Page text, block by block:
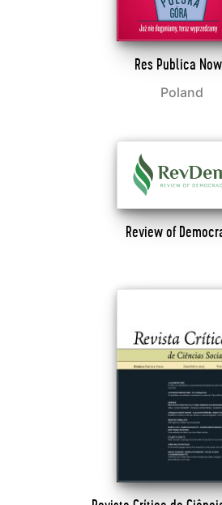
Res Publica
Poland
Review of